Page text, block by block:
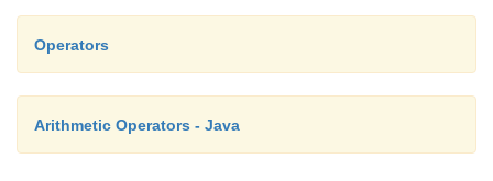
Operators
Arithmetic Operators - Java